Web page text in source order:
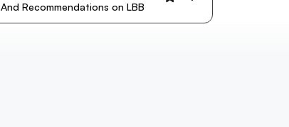
And Recommendations on LBB